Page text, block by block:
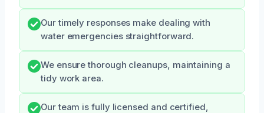
Our timely responses make dealing with
water emergencies straightforward.
We ensure thorough cleanups, maintaining a
tidy work area.
Our team is fully licensed and certified,